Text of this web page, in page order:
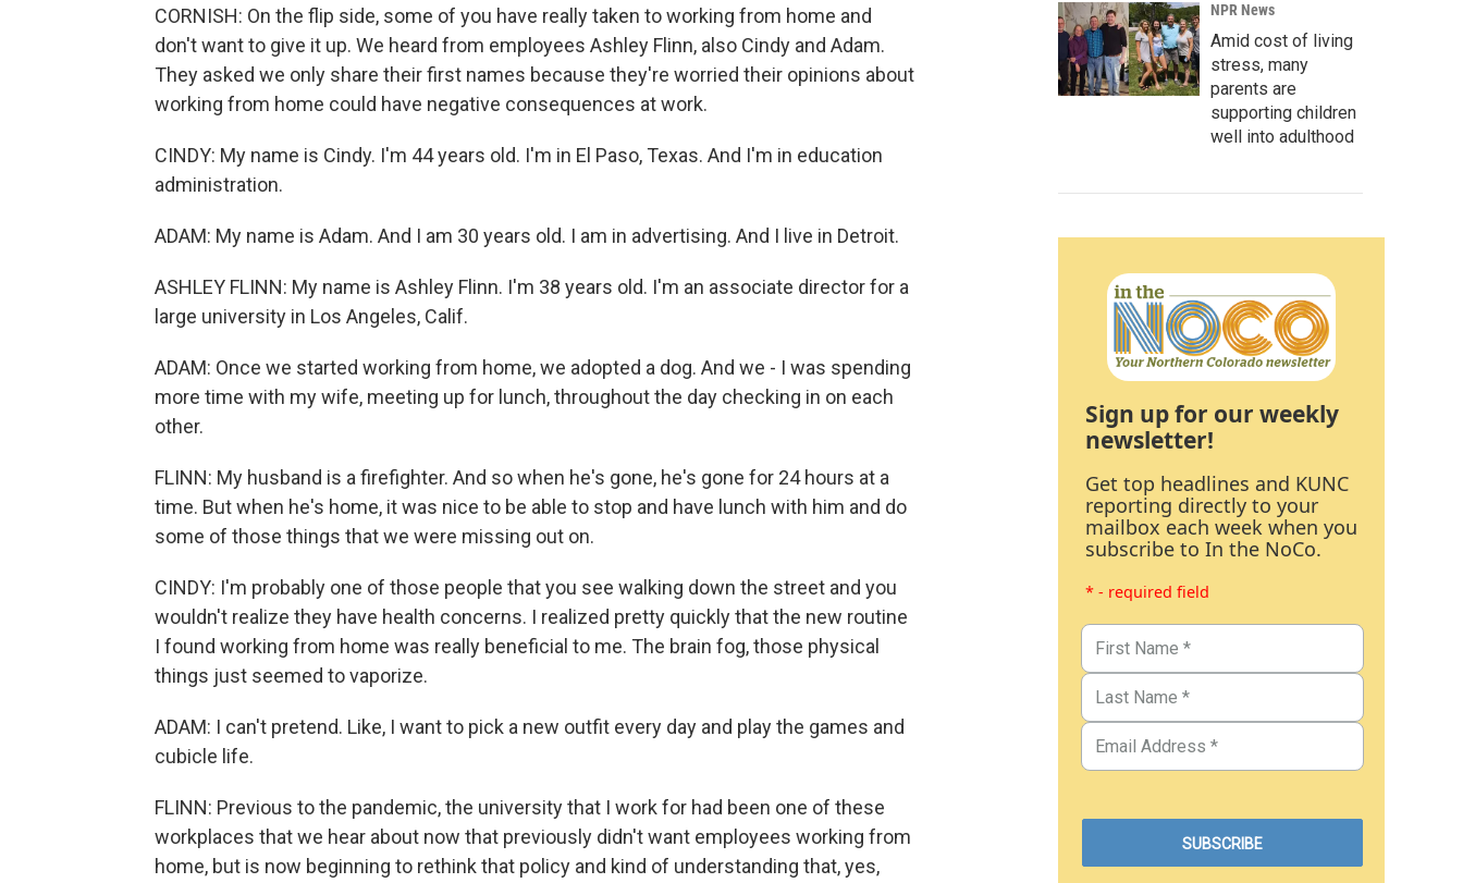
CORNISH: On the flip side, some of you have really taken to working from home and
don't want to give it up. We heard from employees Ashley Flinn, also Cindy and Adam.
They asked we only share their first names because they're worried their opinions about
working from home could have negative consequences at work.
CINDY: My name is Cindy. I'm 44 years old. I'm in El Paso, Texas. And I'm in education
administration.
ADAM: My name is Adam. And I am 30 years old. I am in advertising. And I live in Detroit.
ASHLEY FLINN: My name is Ashley Flinn. I'm 38 years old. I'm an associate director for a
large university in Los Angeles, Calif.
ADAM: Once we started working from home, we adopted a dog. And we - I was spending
more time with my wife, meeting up for lunch, throughout the day checking in on each
other.
FLINN: My husband is a firefighter. And so when he's gone, he's gone for 24 hours at a
time. But when he's home, it was nice to be able to stop and have lunch with him and do
some of those things that we were missing out on.
CINDY: I'm probably one of those people that you see walking down the street and you
wouldn't realize they have health concerns. I realized pretty quickly that the new routine
I found working from home was really beneficial to me. The brain fog, those physical
things just seemed to vaporize.
ADAM: I can't pretend. Like, I want to pick a new outfit every day and play the games and
cubicle life.
FLINN: Previous to the pandemic, the university that I work for had been one of these
workplaces that we hear about now that previously didn't want employees working from
home, but is now beginning to rethink that policy and kind of understanding that, yes,
NPR News
Amid cost of living
stress, many
parents are
supporting children
well into adulthood
Sign up for our weekly
newsletter!
Get top headlines and KUNC
reporting directly to your
mailbox each week when you
subscribe to In the NoCo.
* - required field